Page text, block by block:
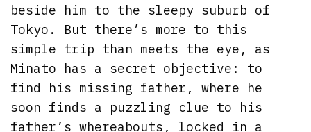
beside him to the sleepy suburb of
Tokyo. But there’s more to this
simple trip than meets the eye, as
Minato has a secret objective: to
find his missing father, where he
soon finds a puzzling clue to his
father’s whereabouts, locked in a